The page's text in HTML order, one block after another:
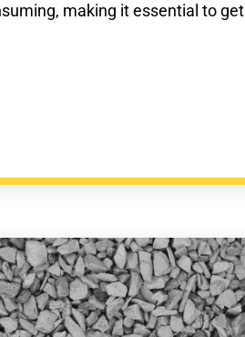
making it essential to get